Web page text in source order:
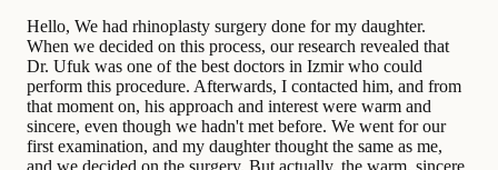
Hello, We had rhinoplasty surgery done for my daughter.
When we decided on this process, our research revealed that
Dr. Ufuk was one of the best doctors in Izmir who could
perform this procedure. Afterwards, I contacted him, and from
that moment on, his approach and interest were warm and
sincere, even though we hadn't met before. We went for our
first examination, and my daughter thought the same as me,